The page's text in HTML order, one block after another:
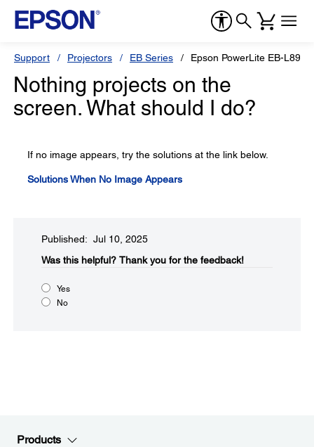
Support Projectors EB Series Epson PowerLite EB-L890E
Nothing projects on the
screen. What should I do?
If no image appears, try the solutions at the link below.
Solutions When No Image Appears
Published: Jul 10, 2025
Was this helpful?​ Thank you for the feedback!
Yes
No
Products